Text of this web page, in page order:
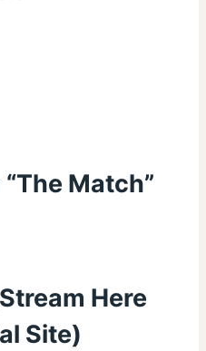
Match”
Here
Site)